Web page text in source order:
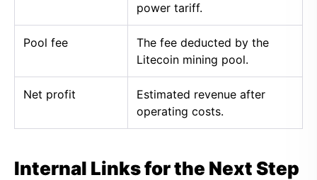
power tariff.
Pool fee
The fee deducted by the
Litecoin mining pool.
Net profit
Estimated revenue after
operating costs.
Internal Links for the Next Step